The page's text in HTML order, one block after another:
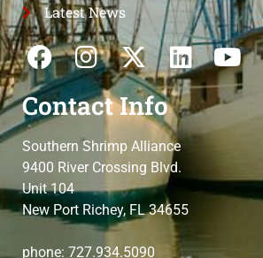
Latest News
Contact Info
Southern Shrimp Alliance
9400 River Crossing Blvd.
Unit 104
New Port Richey, FL 34655
phone: 727.934.5090